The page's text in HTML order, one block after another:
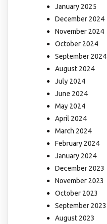
January 2025
December 2024
November 2024
October 2024
September 2024
August 2024
July 2024
June 2024
May 2024
April 2024
March 2024
February 2024
January 2024
December 2023
November 2023
October 2023
September 2023
August 2023